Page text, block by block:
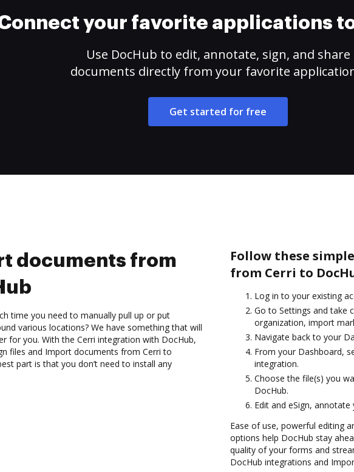
your favorite applications
Use DocHub to edit, annotate, sign, and share
documents directly from your favorite
Get started for free
documents from
time you need to manually pull up or put
various locations? We have something that will
for you. With the Cerri integration with DocHub,
files and Import documents from Cerri to
part is that you don’t need to install any
Follow these
from Cerri to
Log in to your existing
Go to Settings and take
organization, import
Navigate back to your
From your Dashboard,
integration.
Choose the file(s) you
DocHub.
Edit and eSign,
Ease of use, powerful editing
options help DocHub stay
quality of your forms and
DocHub integrations and